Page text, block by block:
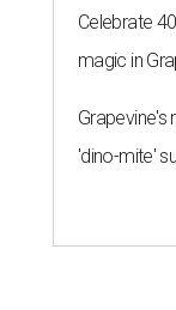
Celebrate
magic in
Grapevine's
'dino-mite'